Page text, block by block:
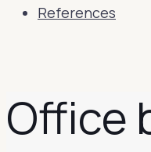
References
Office